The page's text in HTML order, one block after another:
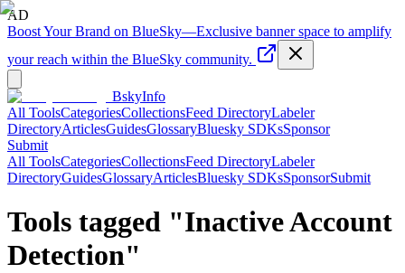
AD
Boost Your Brand on BlueSky—Exclusive banner space to amplify
your reach within the BlueSky community.
BskyInfo
All ToolsCategoriesCollectionsFeed DirectoryLabeler
DirectoryArticlesGuidesGlossaryBluesky SDKsSponsor
Submit
All ToolsCategoriesCollectionsFeed DirectoryLabeler
DirectoryGuidesGlossaryArticlesBluesky SDKsSponsorSubmit
Tools tagged "Inactive Account
Detection"